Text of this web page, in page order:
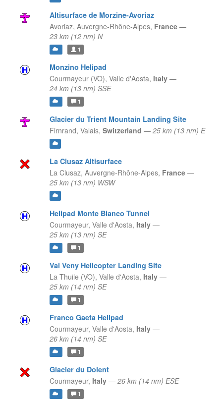
Altisurface de Morzine-Avoriaz
Avoriaz, Auvergne-Rhône-Alpes, France —
23 km (12 nm) N
1
Monzino Helipad
Courmayeur (VO), Valle d'Aosta, Italy —
24 km (13 nm) SSE
1
Glacier du Trient Mountain Landing Site
Firnrand, Valais, Switzerland — 25 km (13 nm) E
La Clusaz Altisurface
La Clusaz, Auvergne-Rhône-Alpes, France —
25 km (13 nm) WSW
Helipad Monte Bianco Tunnel
Courmayeur, Valle d'Aosta, Italy —
25 km (13 nm) SE
1
Val Veny Helicopter Landing Site
La Thuile (VO), Valle d'Aosta, Italy —
25 km (14 nm) SE
1
Franco Gaeta Helipad
Courmayeur, Valle d'Aosta, Italy —
26 km (14 nm) SE
1
Glacier du Dolent
Courmayeur, Italy — 26 km (14 nm) ESE
1